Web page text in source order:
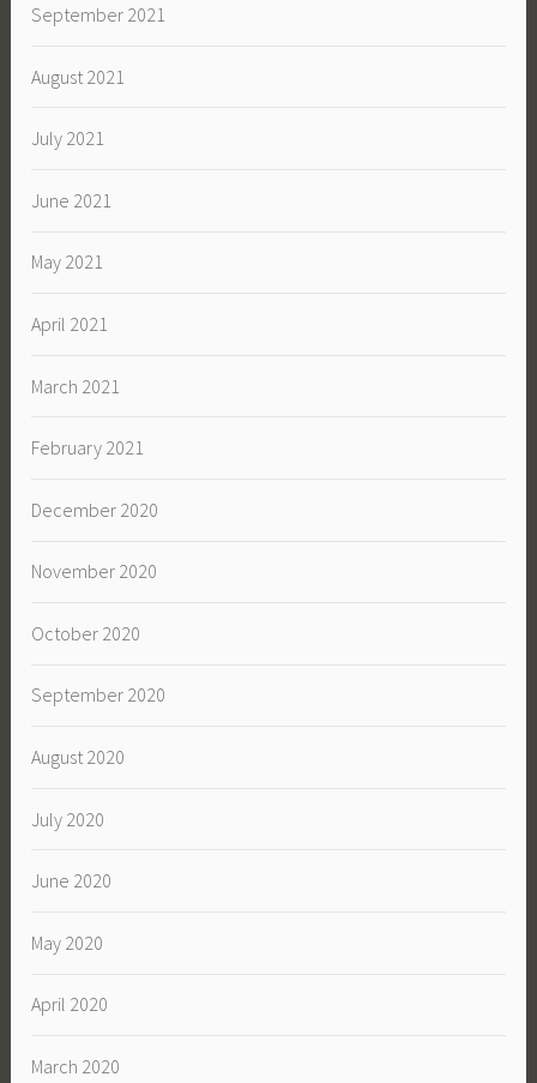
September 2021
August 2021
July 2021
June 2021
May 2021
April 2021
March 2021
February 2021
December 2020
November 2020
October 2020
September 2020
August 2020
July 2020
June 2020
May 2020
April 2020
March 2020